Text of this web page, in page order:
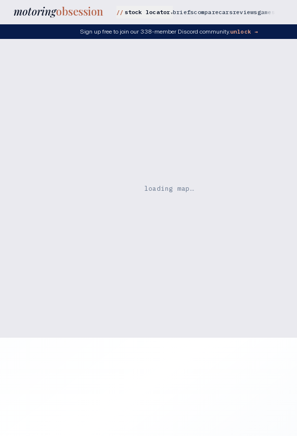
motoringobsession stock locator▾briefscomparecarsreviewsgames
Sign up free to join our 338-member Discord community.unlock →
loading map…